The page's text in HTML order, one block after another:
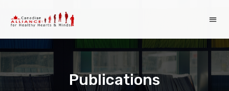
Publications